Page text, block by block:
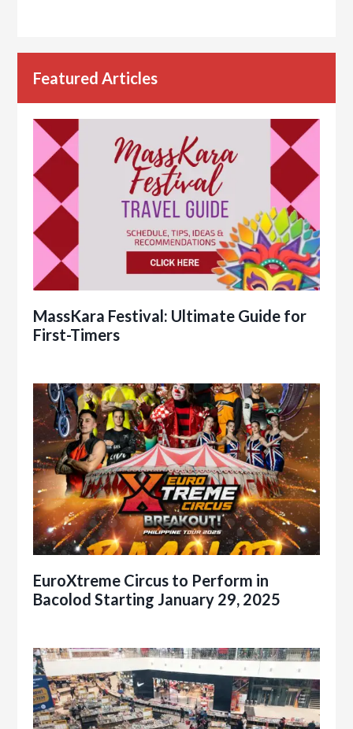
Featured Articles
MassKara Festival: Ultimate Guide for
First-Timers
EuroXtreme Circus to Perform in
Bacolod Starting January 29, 2025